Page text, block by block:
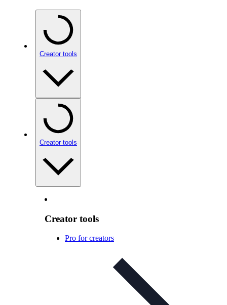
Creator tools
Creator tools
Creator tools
Pro for creators